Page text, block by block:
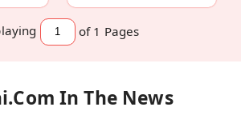
of 1 Pages
In The News